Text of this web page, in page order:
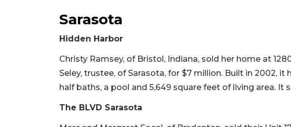
Sarasota
Hidden Harbor
Christy Ramsey, of Bristol, Indiana, sold her home at
Seley, trustee, of Sarasota, for $7 million. Built in 2002,
half baths, a pool and 5,649 square feet of living area. It
The BLVD Sarasota